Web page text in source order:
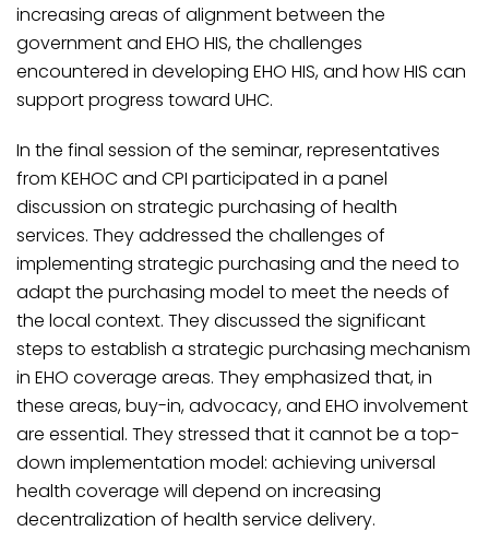
increasing areas of alignment between the
government and EHO HIS, the challenges
encountered in developing EHO HIS, and how HIS can
support progress toward UHC.
In the final session of the seminar, representatives
from KEHOC and CPI participated in a panel
discussion on strategic purchasing of health
services. They addressed the challenges of
implementing strategic purchasing and the need to
adapt the purchasing model to meet the needs of
the local context. They discussed the significant
steps to establish a strategic purchasing mechanism
in EHO coverage areas. They emphasized that, in
these areas, buy-in, advocacy, and EHO involvement
are essential. They stressed that it cannot be a top-
down implementation model: achieving universal
health coverage will depend on increasing
decentralization of health service delivery.